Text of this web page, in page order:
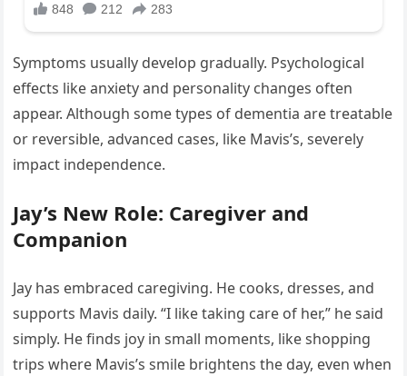
Symptoms usually develop gradually. Psychological
effects like anxiety and personality changes often
appear. Although some types of dementia are treatable
or reversible, advanced cases, like Mavis’s, severely
impact independence.
Jay’s New Role: Caregiver and
Companion
Jay has embraced caregiving. He cooks, dresses, and
supports Mavis daily. “I like taking care of her,” he said
simply. He finds joy in small moments, like shopping
trips where Mavis’s smile brightens the day, even when